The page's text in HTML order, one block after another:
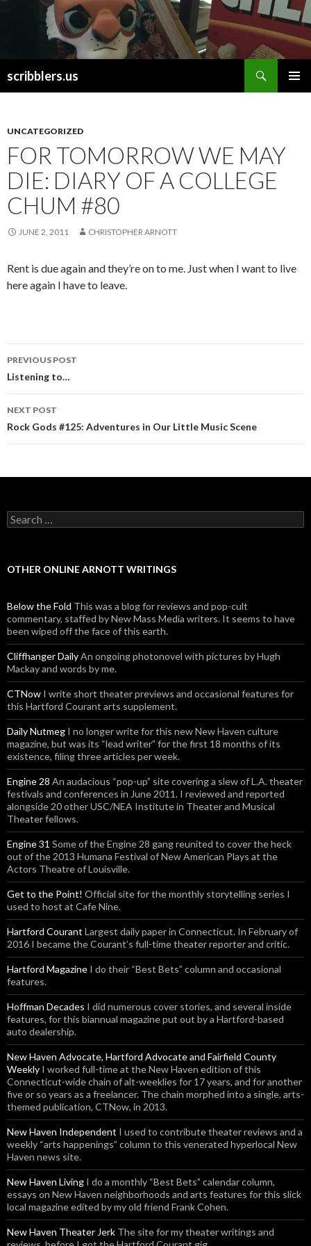
scribblers.us
UNCATEGORIZED
FOR TOMORROW WE MAY
DIE: DIARY OF A COLLEGE
CHUM #80
JUNE 2, 2011 CHRISTOPHER ARNOTT
Rent is due again and they’re on to me. Just when I want to live
here again I have to leave.
Post navigation
PREVIOUS POST
Listening to…
NEXT POST
Rock Gods #125: Adventures in Our Little Music Scene
Search for:
OTHER ONLINE ARNOTT WRITINGS
Below the Fold This was a blog for reviews and pop-cult
commentary, staffed by New Mass Media writers. It seems to have
been wiped off the face of this earth.
Cliffhanger DailyAn ongoing photonovel with pictures by Hugh
Mackay and words by me.
CTNow I write short theater previews and occasional features for
this Hartford Courant arts supplement.
Daily Nutmeg I no longer write for this new New Haven culture
magazine, but was its “lead writer” for the first 18 months of its
existence, filing three articles per week.
Engine 28 An audacious “pop-up” site covering a slew of L.A. theater
festivals and conferences in June 2011. I reviewed and reported
alongside 20 other USC/NEA Institute in Theater and Musical
Theater fellows.
Engine 31 Some of the Engine 28 gang reunited to cover the heck
out of the 2013 Humana Festival of New American Plays at the
Actors Theatre of Louisville.
Get to the Point! Official site for the monthly storytelling series I
used to host at Cafe Nine.
Hartford Courant Largest daily paper in Connecticut. In February of
2016 I became the Courant’s full-time theater reporter and critic.
Hartford Magazine I do their “Best Bets” column and occasional
features.
Hoffman Decades I did numerous cover stories, and several inside
features, for this biannual magazine put out by a Hartford-based
auto dealership.
New Haven Advocate, Hartford Advocate and Fairfield County
Weekly I worked full-time at the New Haven edition of this
Connecticut-wide chain of alt-weeklies for 17 years, and for another
five or so years as a freelancer. The chain morphed into a single, arts-
themed publication, CTNow, in 2013.
New Haven Independent I used to contribute theater reviews and a
weekly “arts happenings” column to this venerated hyperlocal New
Haven news site.
New Haven Living I do a monthly “Best Bets” calendar column,
essays on New Haven neighborhoods and arts features for this slick
local magazine edited by my old friend Frank Cohen.
New Haven Theater Jerk The site for my theater writings and